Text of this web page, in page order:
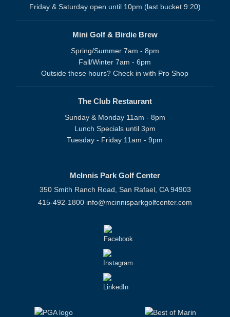
Friday & Saturday open until 10pm (last bucket 9:20)
Mini Golf & Birdie Brew
Spring/Summer 7am - 8pm
Fall/Winter 7am - 6pm
Outside these hours? Check in with Pro Shop
The Club Restaurant
Sunday & Monday 11am - 8pm
Lunch Specials until 3pm
Tuesday - Friday 11am - 9pm
McInnis Park Golf Center
350 Smith Ranch Road, San Rafael, CA 94903
415-492-1800 info@mcinnisparkgolfcenter.com